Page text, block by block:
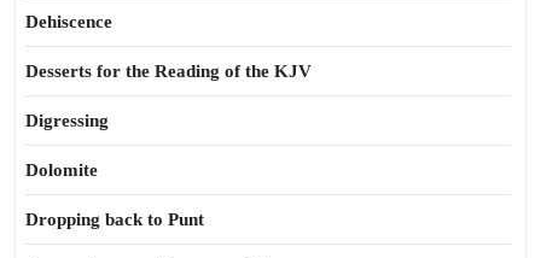
Dehiscence
Desserts for the Reading of the KJV
Digressing
Dolomite
Dropping back to Punt